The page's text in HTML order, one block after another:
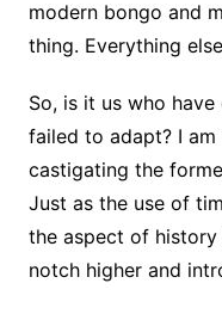
modern bongo and
thing. Everything
So, is it us who
failed to adapt? I
castigating the
Just as the use of
the aspect of history
notch higher and